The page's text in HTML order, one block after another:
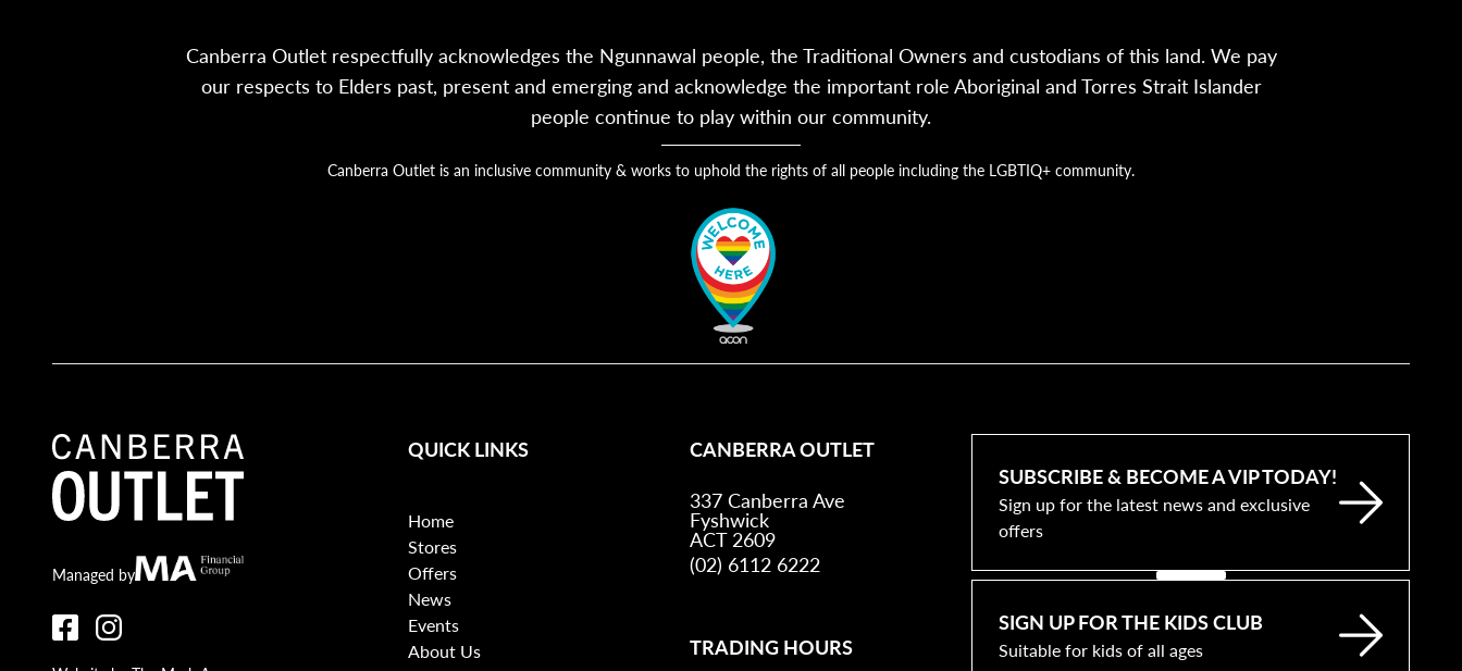
Canberra Outlet respectfully acknowledges the Ngunnawal people, the Traditional Owners and custodians of this land. We pay
our respects to Elders past, present and emerging and acknowledge the important role Aboriginal and Torres Strait Islander
people continue to play within our community.
Canberra Outlet is an inclusive community & works to uphold the rights of all people including the LGBTIQ+ community.
Canberra Outlet.
Managed byMA Financial
QUICK LINKS
Home
Stores
Offers
News
Events
About Us
CANBERRA OUTLET
337 Canberra Ave
Fyshwick
ACT 2609
(02) 6112 6222
TRADING HOURS
SUBSCRIBE & BECOME A VIP TODAY!
Sign up for the latest news and exclusive
offers
SIGN UP FOR THE KIDS CLUB
Suitable for kids of all ages